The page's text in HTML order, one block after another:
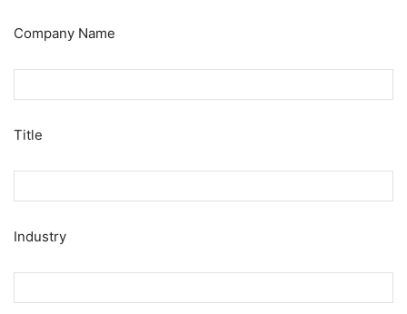
Company Name
Title
Industry